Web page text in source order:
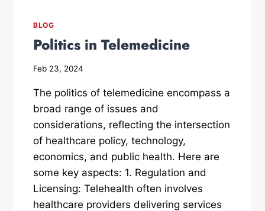
BLOG
Politics in Telemedicine
Feb 23, 2024
The politics of telemedicine encompass a
broad range of issues and
considerations, reflecting the intersection
of healthcare policy, technology,
economics, and public health. Here are
some key aspects: 1. Regulation and
Licensing: Telehealth often involves
healthcare providers delivering services